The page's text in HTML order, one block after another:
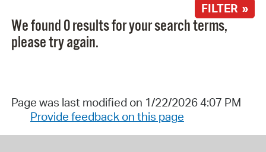
FILTER »
We found 0 results for your search terms,
please try again.
Page was last modified on 1/22/2026 4:07 PM
Provide feedback on this page